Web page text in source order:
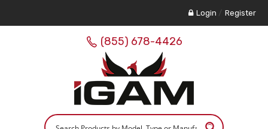
Login / Register
(855) 678-4426